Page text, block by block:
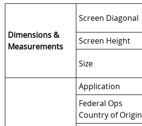
Dimensions &
Measurements
Screen Diagonal
Screen Height
Size
Application
Federal Ops
Country of Origin